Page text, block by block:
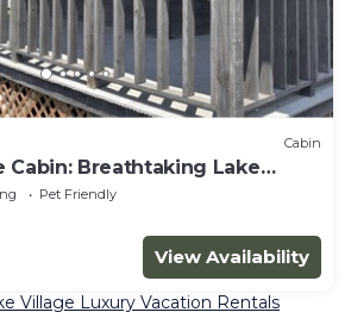
Cabin
Cabin: Breathtaking Lake
Pet Friendly
View Availability
Village Luxury Vacation Rentals